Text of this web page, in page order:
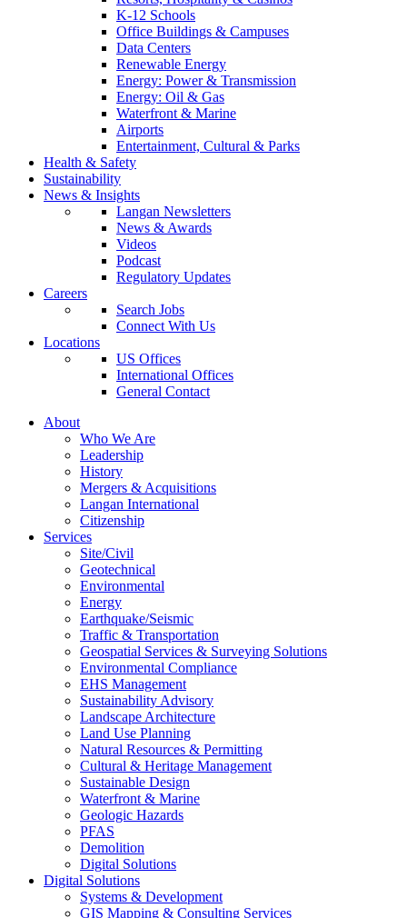
K-12 Schools
Office Buildings & Campuses
Data Centers
Renewable Energy
Energy: Power & Transmission
Energy: Oil & Gas
Waterfront & Marine
Airports
Entertainment, Cultural & Parks
Health & Safety
Sustainability
News & Insights
Langan Newsletters
News & Awards
Videos
Podcast
Regulatory Updates
Careers
Search Jobs
Connect With Us
Locations
US Offices
International Offices
General Contact
About
Who We Are
Leadership
History
Mergers & Acquisitions
Langan International
Citizenship
Services
Site/Civil
Geotechnical
Environmental
Energy
Earthquake/Seismic
Traffic & Transportation
Geospatial Services & Surveying Solutions
Environmental Compliance
EHS Management
Sustainability Advisory
Landscape Architecture
Land Use Planning
Natural Resources & Permitting
Cultural & Heritage Management
Sustainable Design
Waterfront & Marine
Geologic Hazards
PFAS
Demolition
Digital Solutions
Digital Solutions
Systems & Development
GIS Mapping & Consulting Services